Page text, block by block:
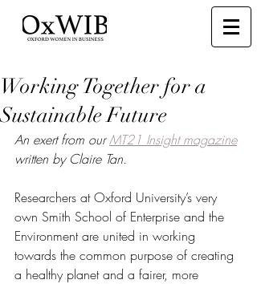
Working Together for a
Sustainable Future
An exert from our MT21 Insight magazine
written by Claire Tan.
Researchers at Oxford University’s very
own Smith School of Enterprise and the
Environment are united in working
towards the common purpose of creating
a healthy planet and a fairer, more